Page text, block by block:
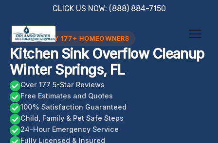
content
CLICK US NOW: (888) 884-7150
TRUSTED BY 177+ HOMEOWNERS
Kitchen Sink Overflow Cleanup
Winter Springs, FL
Over 177 5-Star Reviews
Free Estimates and Quotes
100% Satisfaction Guaranteed
Child, Family & Pet Safe Steps
24-Hour Emergency Service
Fully Licensed & Insured